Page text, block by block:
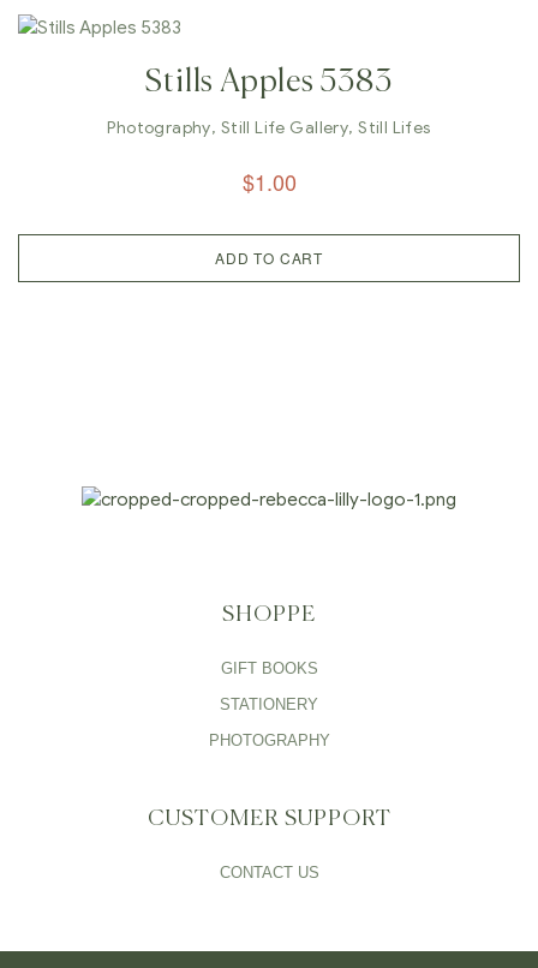
Stills Apples 5383
Photography, Still Life Gallery,Still Lifes
$1.00
ADD TO CART
SHOPPE
GIFT BOOKS
STATIONERY
PHOTOGRAPHY
CUSTOMER SUPPORT
CONTACT US